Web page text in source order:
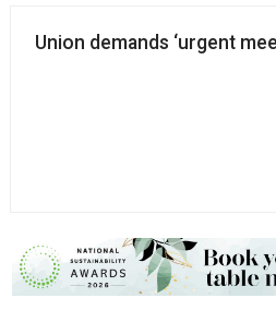
Union demands ‘urgent